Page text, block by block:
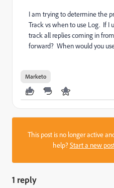
I am trying to determine the
Track vs when to use Log. If I
track all replies coming in
forward? When would you
Marketo
This post is no longer active
help?Start a new
1 reply